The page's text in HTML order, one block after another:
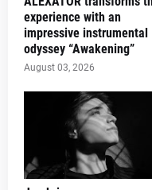
experience with an
impressive instrumental
odyssey “Awakening”
August 03, 2026